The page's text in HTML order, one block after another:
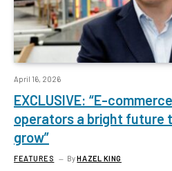
April 16, 2026
EXCLUSIVE: “E-
operators a bright future
grow”
FEATURES ByHAZEL KING